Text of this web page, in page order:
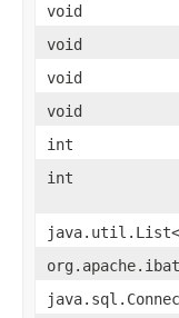
void
void
void
void
int
int